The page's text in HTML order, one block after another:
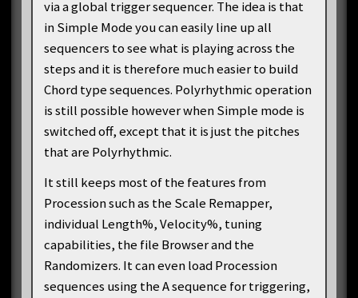
via a global trigger sequencer. The idea is that
in Simple Mode you can easily line up all
sequencers to see what is playing across the
steps and it is therefore much easier to build
Chord type sequences. Polyrhythmic operation
is still possible however when Simple mode is
switched off, except that it is just the pitches
that are Polyrhythmic.
It still keeps most of the features from
Procession such as the Scale Remapper,
individual Length%, Velocity%, tuning
capabilities, the file Browser and the
Randomizers. It can even load Procession
sequences using the A sequence for triggering,